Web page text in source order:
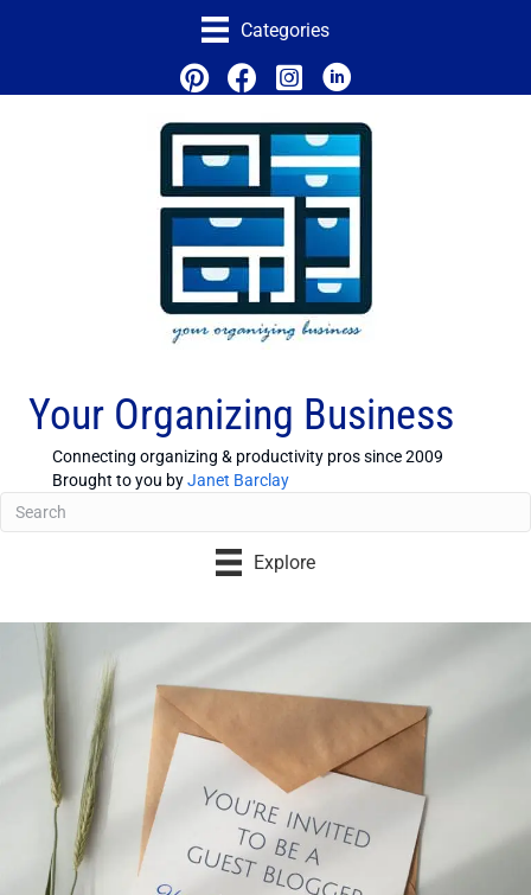
Categories
Your Organizing Business
Connecting organizing & productivity pros since 2009
Brought to you byJanet Barclay
Explore